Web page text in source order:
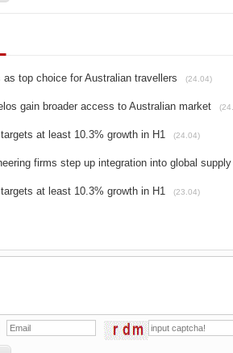
as top choice for Australian travellers (24.04)
gain broader access to Australian market
at least 10.3% growth in H1 (24.04)
firms step up integration into global
at least 10.3% growth in H1 (23.04)